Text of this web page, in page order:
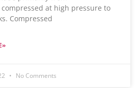
at high pressure to
Compressed
No Comments